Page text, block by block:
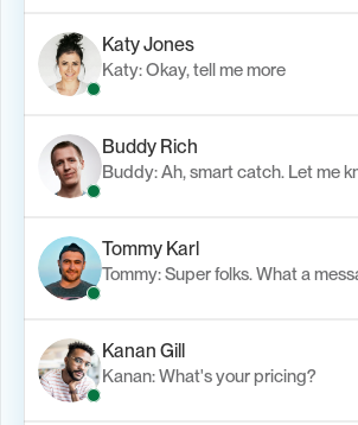
Katy Jones
Katy: Okay, tell me more
Buddy Rich
Buddy: Ah, smart catch. Let me
Tommy Karl
Tommy: Super folks. What a
Kanan Gill
Kanan: What's your pricing?